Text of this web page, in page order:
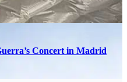
Concert in Madrid